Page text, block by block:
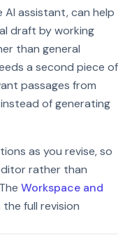
AI assistant, can help
draft by working
than general
a second piece of
passages from
of generating
as you revise, so
rather than
Workspace and
full revision